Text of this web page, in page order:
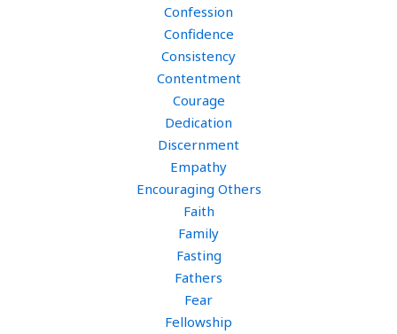
Confession
Confidence
Consistency
Contentment
Courage
Dedication
Discernment
Empathy
Encouraging Others
Faith
Family
Fasting
Fathers
Fear
Fellowship